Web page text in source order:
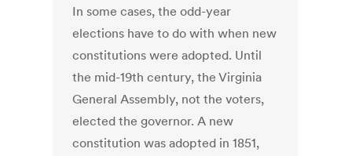
In some cases, the odd-year
elections have to do with when new
constitutions were adopted. Until
the mid-19th century, the Virginia
General Assembly, not the voters,
elected the governor. A new
constitution was adopted in 1851,